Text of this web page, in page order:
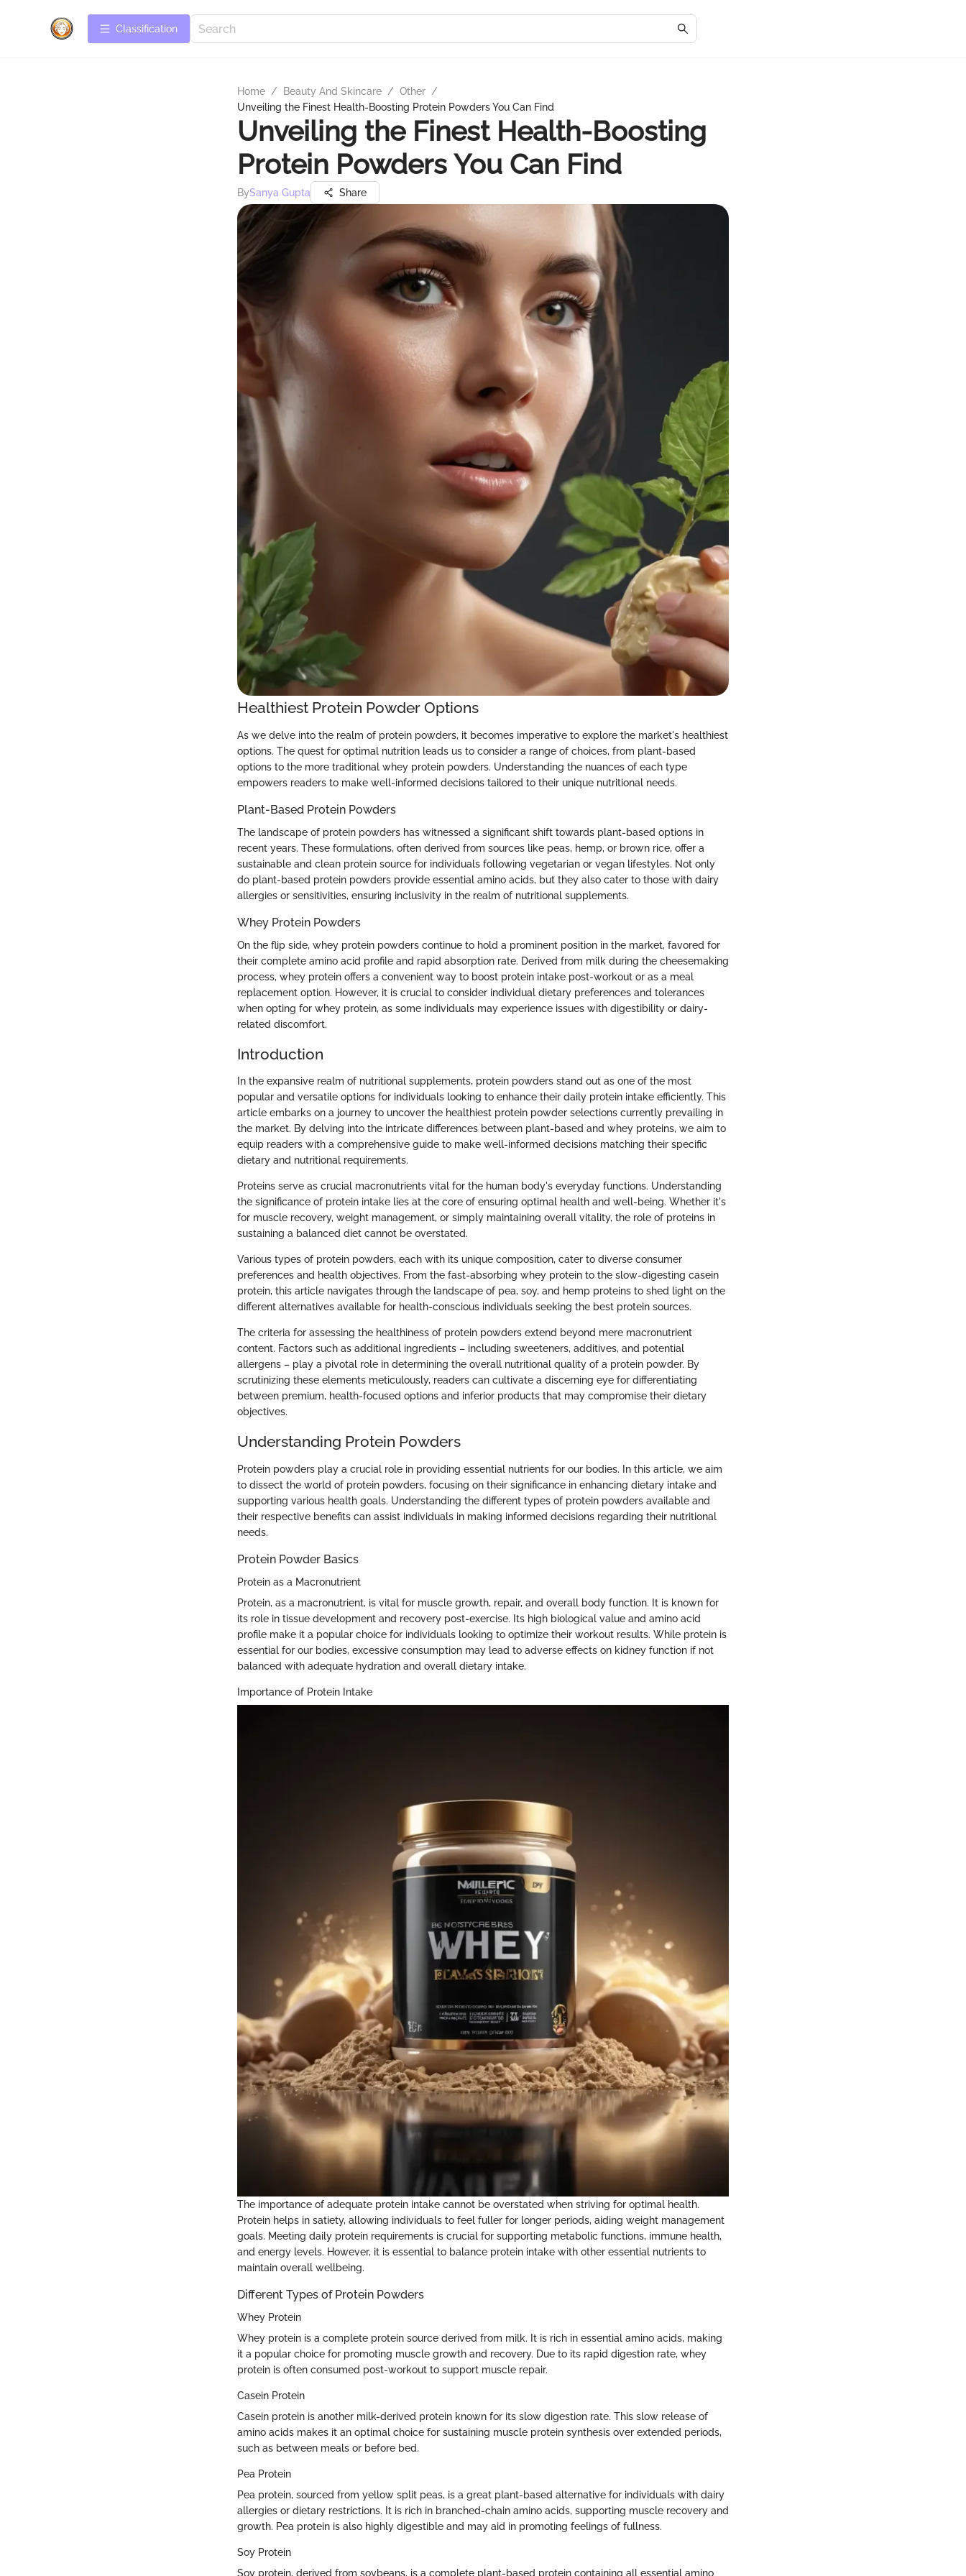
Сlassification
Home / Beauty And Skincare / Other /
Unveiling the Finest Health-Boosting Protein Powders You Can Find
Unveiling the Finest Health-Boosting
Protein Powders You Can Find
BySanya Gupta Share
Healthiest Protein Powder Options
As we delve into the realm of protein powders, it becomes imperative to explore the market's healthiest
options. The quest for optimal nutrition leads us to consider a range of choices, from plant-based
options to the more traditional whey protein powders. Understanding the nuances of each type
empowers readers to make well-informed decisions tailored to their unique nutritional needs.
Plant-Based Protein Powders
The landscape of protein powders has witnessed a significant shift towards plant-based options in
recent years. These formulations, often derived from sources like peas, hemp, or brown rice, offer a
sustainable and clean protein source for individuals following vegetarian or vegan lifestyles. Not only
do plant-based protein powders provide essential amino acids, but they also cater to those with dairy
allergies or sensitivities, ensuring inclusivity in the realm of nutritional supplements.
Whey Protein Powders
On the flip side, whey protein powders continue to hold a prominent position in the market, favored for
their complete amino acid profile and rapid absorption rate. Derived from milk during the cheesemaking
process, whey protein offers a convenient way to boost protein intake post-workout or as a meal
replacement option. However, it is crucial to consider individual dietary preferences and tolerances
when opting for whey protein, as some individuals may experience issues with digestibility or dairy-
related discomfort.
Introduction
In the expansive realm of nutritional supplements, protein powders stand out as one of the most
popular and versatile options for individuals looking to enhance their daily protein intake efficiently. This
article embarks on a journey to uncover the healthiest protein powder selections currently prevailing in
the market. By delving into the intricate differences between plant-based and whey proteins, we aim to
equip readers with a comprehensive guide to make well-informed decisions matching their specific
dietary and nutritional requirements.
Proteins serve as crucial macronutrients vital for the human body's everyday functions. Understanding
the significance of protein intake lies at the core of ensuring optimal health and well-being. Whether it's
for muscle recovery, weight management, or simply maintaining overall vitality, the role of proteins in
sustaining a balanced diet cannot be overstated.
Various types of protein powders, each with its unique composition, cater to diverse consumer
preferences and health objectives. From the fast-absorbing whey protein to the slow-digesting casein
protein, this article navigates through the landscape of pea, soy, and hemp proteins to shed light on the
different alternatives available for health-conscious individuals seeking the best protein sources.
The criteria for assessing the healthiness of protein powders extend beyond mere macronutrient
content. Factors such as additional ingredients – including sweeteners, additives, and potential
allergens – play a pivotal role in determining the overall nutritional quality of a protein powder. By
scrutinizing these elements meticulously, readers can cultivate a discerning eye for differentiating
between premium, health-focused options and inferior products that may compromise their dietary
objectives.
Understanding Protein Powders
Protein powders play a crucial role in providing essential nutrients for our bodies. In this article, we aim
to dissect the world of protein powders, focusing on their significance in enhancing dietary intake and
supporting various health goals. Understanding the different types of protein powders available and
their respective benefits can assist individuals in making informed decisions regarding their nutritional
needs.
Protein Powder Basics
Protein as a Macronutrient
Protein, as a macronutrient, is vital for muscle growth, repair, and overall body function. It is known for
its role in tissue development and recovery post-exercise. Its high biological value and amino acid
profile make it a popular choice for individuals looking to optimize their workout results. While protein is
essential for our bodies, excessive consumption may lead to adverse effects on kidney function if not
balanced with adequate hydration and overall dietary intake.
Importance of Protein Intake
The importance of adequate protein intake cannot be overstated when striving for optimal health.
Protein helps in satiety, allowing individuals to feel fuller for longer periods, aiding weight management
goals. Meeting daily protein requirements is crucial for supporting metabolic functions, immune health,
and energy levels. However, it is essential to balance protein intake with other essential nutrients to
maintain overall wellbeing.
Different Types of Protein Powders
Whey Protein
Whey protein is a complete protein source derived from milk. It is rich in essential amino acids, making
it a popular choice for promoting muscle growth and recovery. Due to its rapid digestion rate, whey
protein is often consumed post-workout to support muscle repair.
Casein Protein
Casein protein is another milk-derived protein known for its slow digestion rate. This slow release of
amino acids makes it an optimal choice for sustaining muscle protein synthesis over extended periods,
such as between meals or before bed.
Pea Protein
Pea protein, sourced from yellow split peas, is a great plant-based alternative for individuals with dairy
allergies or dietary restrictions. It is rich in branched-chain amino acids, supporting muscle recovery and
growth. Pea protein is also highly digestible and may aid in promoting feelings of fullness.
Soy Protein
Soy protein, derived from soybeans, is a complete plant-based protein containing all essential amino